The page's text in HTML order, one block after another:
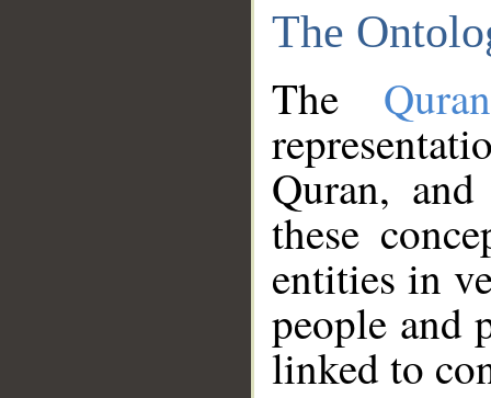
The
The
Quran,
these
entities in
people and
linked to